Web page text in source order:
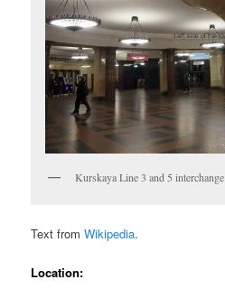
Kurskaya Line 3 and 5 interchange
Text fromWikipedia.
Location: